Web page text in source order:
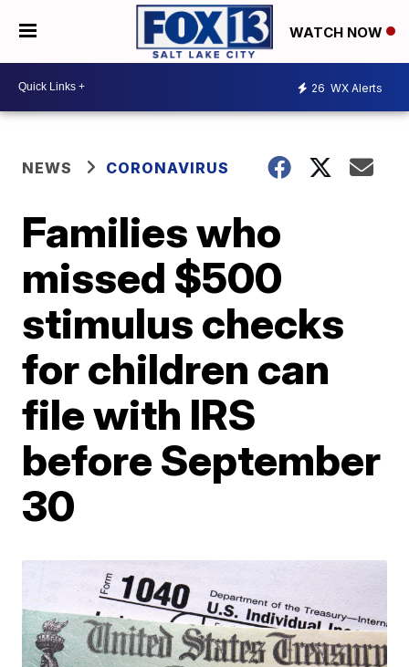
WATCH NOW
26 WX Alerts
NEWS CORONAVIRUS
Families who
missed $500
stimulus checks
for children can
file with IRS
before September
30